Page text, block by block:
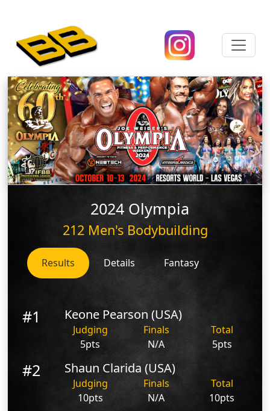
2024 Olympia
212 Men's Bodybuilding
Results Details Fantasy
#1 Keone Pearson (USA)
Judging Finals
Total
5pts
N/A 5pts
#2 Shaun Clarida (USA)
Judging Finals
Total
10pts
N/A 10pts